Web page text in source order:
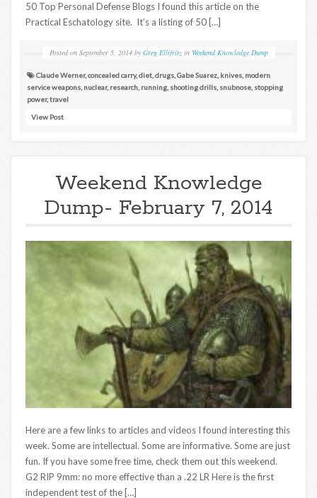
50 Top Personal Defense Blogs I found this article on the
Practical Eschatology site. It’s a listing of 50 […]
Posted on September 5, 2014 by Greg Ellifritz in Weekend Knowledge Dump
Claude Werner,concealed carry,diet,drugs,Gabe Suarez, knives, modern
service weapons, nuclear, research, running, shooting drills, snubnose, stopping
power,travel
View Post
Weekend Knowledge
Dump- February 7, 2014
Here are a few links to articles and videos I found interesting this
week. Some are intellectual. Some are informative. Some are just
fun. If you have some free time, check them out this weekend.
G2 RIP 9mm: no more effective than a .22 LR Here is the first
independent test of the […]